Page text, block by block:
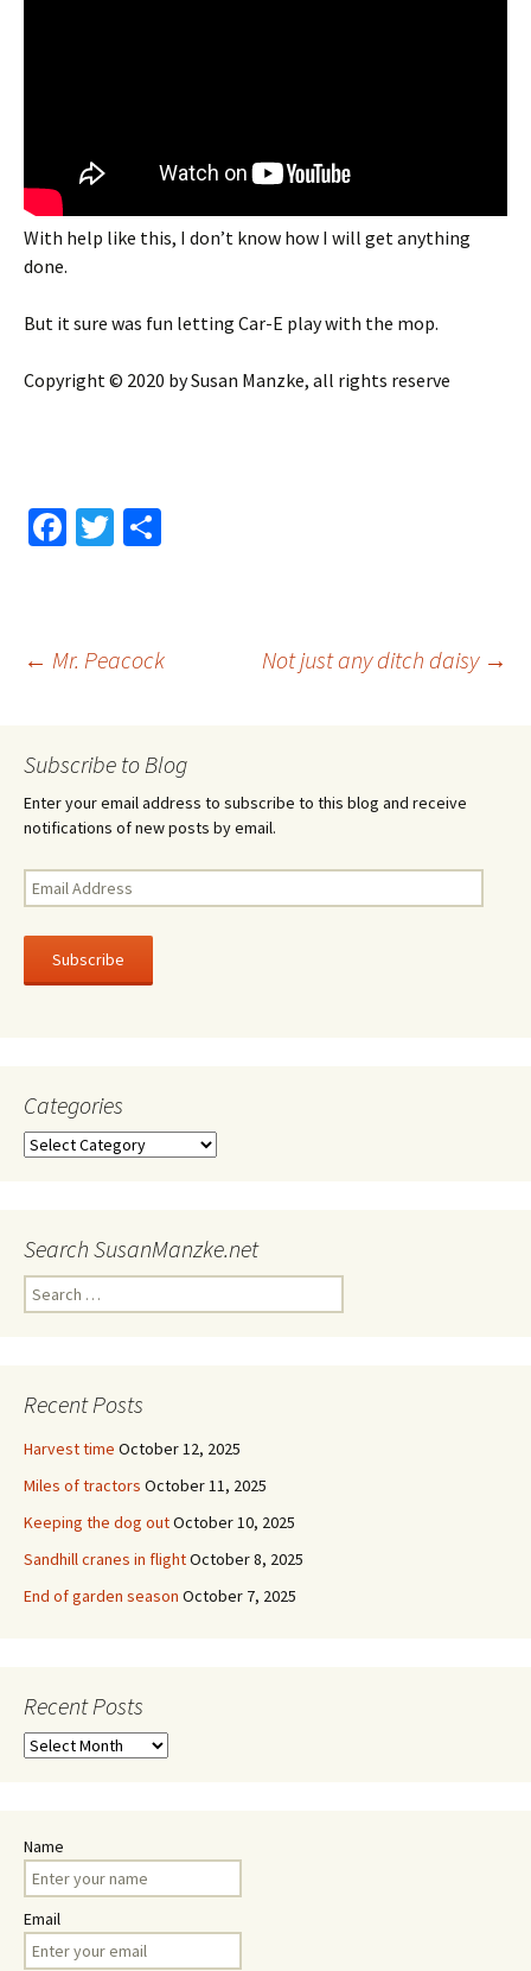
With help like this, I don’t know how I will get anything
done.
But it sure was fun letting Car-E play with the mop.
Copyright © 2020 by Susan Manzke, all rights reserve
Fa
o
o
T
Post
navigation
← Mr. Peacock Not just any ditch daisy →
Subscribe to Blog
Enter your email address to subscribe to this blog and receive
notifications of new posts by email.
Email
Address
Subscribe
Categories
Categories
Search SusanManzke.net
Search
for:
Recent Posts
Harvest time October 12, 2025
Miles of tractors October 11, 2025
Keeping the dog outOctober 10, 2025
Sandhill cranes in flightOctober 8, 2025
End of garden season October 7, 2025
Recent Posts
Recent
Name
Email